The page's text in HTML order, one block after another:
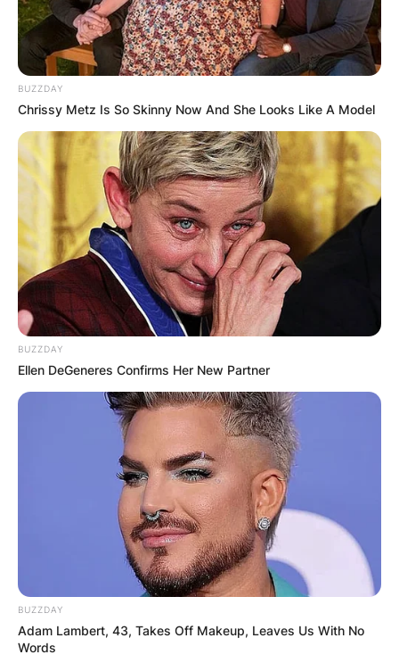
BUZZDAY
Chrissy Metz Is So Skinny Now And She Looks Like A Model
BUZZDAY
Ellen DeGeneres Confirms Her New Partner
BUZZDAY
Adam Lambert, 43, Takes Off Makeup, Leaves Us With No
Words